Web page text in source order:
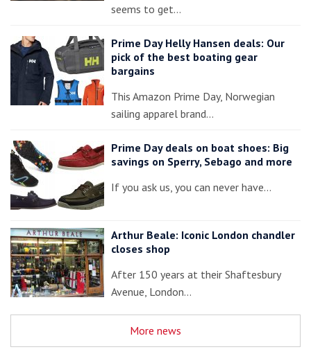
seems to get…
Prime Day Helly Hansen deals: Our
pick of the best boating gear
bargains
This Amazon Prime Day, Norwegian
sailing apparel brand…
Prime Day deals on boat shoes: Big
savings on Sperry, Sebago and more
If you ask us, you can never have…
Arthur Beale: Iconic London chandler
closes shop
After 150 years at their Shaftesbury
Avenue, London…
More news